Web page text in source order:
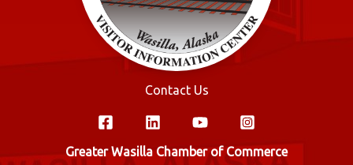
Contact Us
Greater Wasilla Chamber of Commerce